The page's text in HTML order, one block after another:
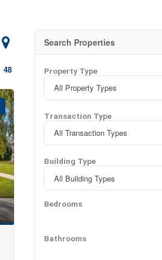
48
Search Properties
Property Type
Transaction Type
Building Type
Bedrooms
Bathrooms